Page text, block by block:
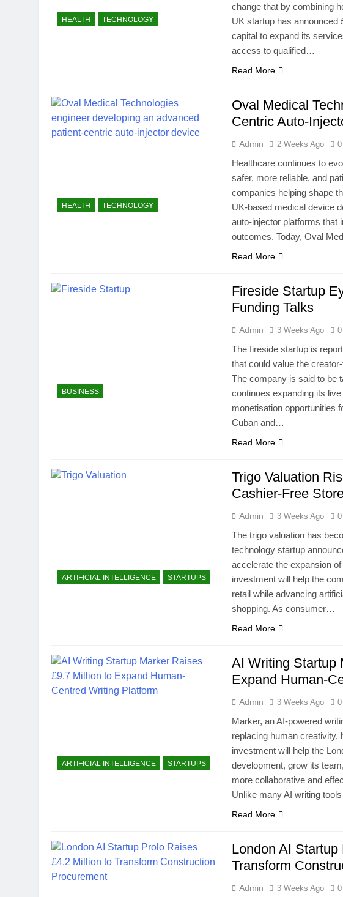
HEALTH TECHNOLOGY
change that by combining
UK startup has announced
capital to expand its
access to qualified…
Read More
HEALTH TECHNOLOGY
Oval Medical
Centric Auto-
Admin 2 Weeks Ago 0
Healthcare continues to
safer, more reliable, and
companies helping shape
UK-based medical device
auto-injector platforms that
outcomes. Today, Oval
Read More
BUSINESS
Fireside Startup
Funding Talks
Admin 3 Weeks Ago 0
The fireside startup is
that could value the
The company is said to be
continues expanding its
monetisation opportunities
Cuban and…
Read More
ARTIFICIAL INTELLIGENCE STARTUPS
Trigo Valuation
Cashier-Free
Admin 3 Weeks Ago 0
The trigo valuation has
technology startup
accelerate the expansion
investment will help the
retail while advancing
shopping. As consumer…
Read More
ARTIFICIAL INTELLIGENCE STARTUPS
AI Writing Startup
Expand Human-
Admin 3 Weeks Ago 0
Marker, an AI-powered
replacing human creativity,
investment will help the
development, grow its
more collaborative and
Unlike many AI writing
Read More
London AI
Transform
Admin 3 Weeks Ago 0